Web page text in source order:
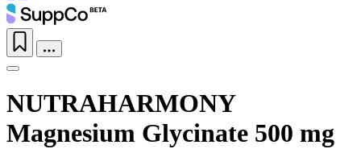
NUTRAHARMONY
Magnesium Glycinate 500 mg